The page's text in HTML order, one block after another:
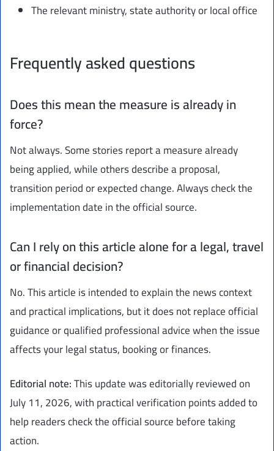
The relevant ministry, state authority or local office
Frequently asked questions
Does this mean the measure is already in
force?
Not always. Some stories report a measure already
being applied, while others describe a proposal,
transition period or expected change. Always check the
implementation date in the official source.
Can I rely on this article alone for a legal, travel
or financial decision?
No. This article is intended to explain the news context
and practical implications, but it does not replace official
guidance or qualified professional advice when the issue
affects your legal status, booking or finances.
Editorial note:This update was editorially reviewed on
July 11, 2026, with practical verification points added to
help readers check the official source before taking
action.